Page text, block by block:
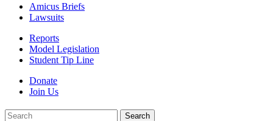
Amicus Briefs
Lawsuits
Reports
Model Legislation
Student Tip Line
Donate
Join Us
Search Search